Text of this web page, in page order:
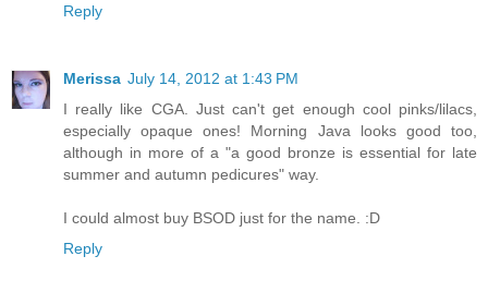
Reply
Merissa July 14, 2012 at 1:43 PM
I really like CGA. Just can't get enough cool pinks/lilacs,
especially opaque ones! Morning Java looks good too,
although in more of a "a good bronze is essential for late
summer and autumn pedicures" way.
I could almost buy BSOD just for the name. :D
Reply